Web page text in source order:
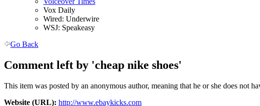
Vox Daily
Wired: Underwire
WSJ: Speakeasy
Go Back
Comment left by 'cheap nike shoes'
This item was posted by an anonymous author, meaning that he or she does not
Website (URL): http://www.ebaykicks.com